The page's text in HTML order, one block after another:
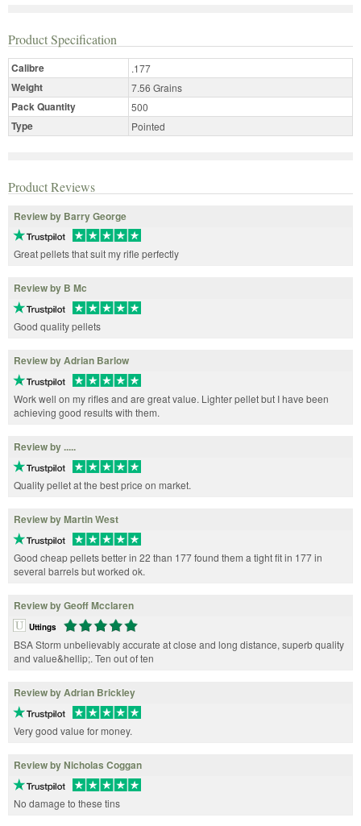
Product Specification
Calibre .177
Weight 7.56 Grains
Pack Quantity 500
Type Pointed
Product Reviews
Review by Barry George
Great pellets that suit my rifle perfectly
Review by B Mc
Good quality pellets
Review by Adrian Barlow
Work well on my rifles and are great value. Lighter pellet but I have been
achieving good results with them.
Review by .....
Quality pellet at the best price on market.
Review by Martin West
Good cheap pellets better in 22 than 177 found them a tight fit in 177 in
several barrels but worked ok.
Review by Geoff Mcclaren
Uttings
BSA Storm unbelievably accurate at close and long distance, superb quality
and value&hellip;. Ten out of ten
Review by Adrian Brickley
Very good value for money.
Review by Nicholas Coggan
No damage to these tins